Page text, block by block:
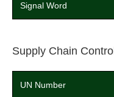
Signal Word
Supply Chain Control
UN Number